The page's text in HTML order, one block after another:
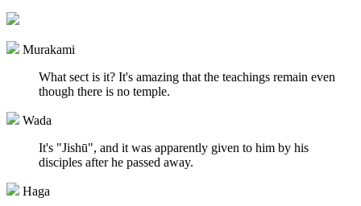
Murakami
What sect is it? It's amazing that the teachings remain even
though there is no temple.
Wada
It's "Jishū", and it was apparently given to him by his
disciples after he passed away.
Haga